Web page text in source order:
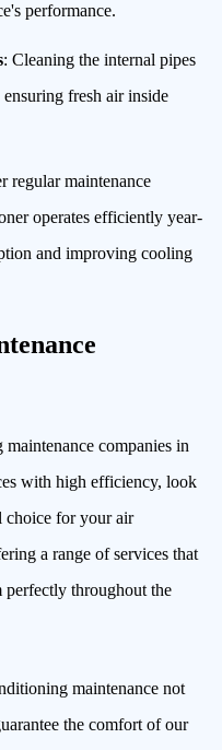
performance.
: Cleaning the internal pipes
fresh air inside
regular maintenance
operates efficiently year-
and improving cooling
companies in
with high efficiency, look
choice for your air
a range of services that
perfectly throughout the
maintenance not
the comfort of our